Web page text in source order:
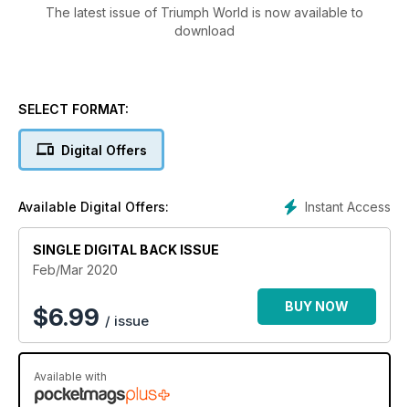
The latest issue of Triumph World is now available to
download
SELECT FORMAT:
Digital Offers
Instant Access
Available Digital Offers:
SINGLE DIGITAL BACK ISSUE
Feb/Mar 2020
$6.99 / issue
BUY NOW
Available with